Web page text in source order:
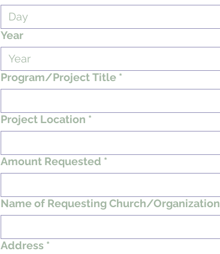
Year
Program/Project Title *
Project Location *
Amount Requested *
Name of Requesting Church/Organization
Address *